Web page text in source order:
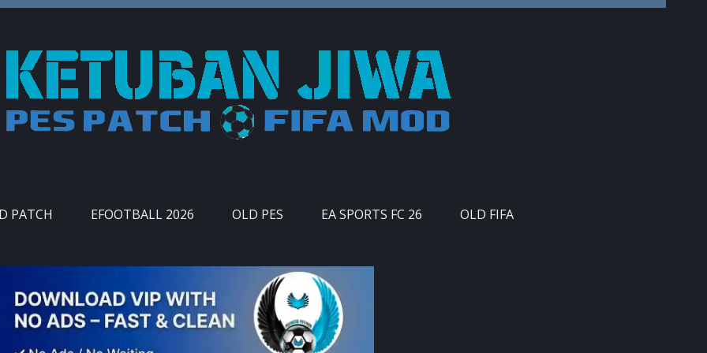
PATCH EFOOTBALL 2026 OLD PES EA SPORTS FC 26 OLD FIFA